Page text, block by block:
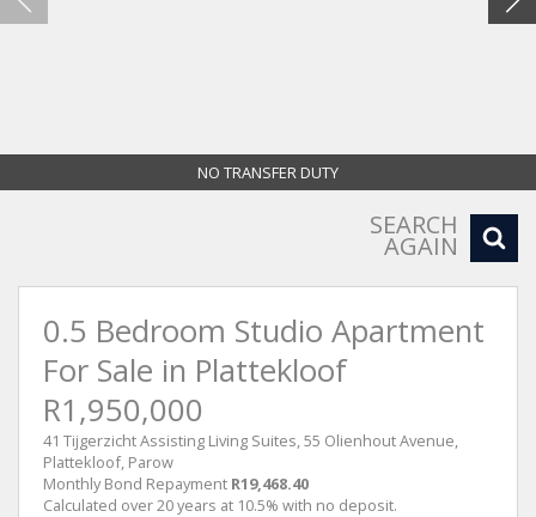
NO TRANSFER DUTY
SEARCH
AGAIN
0.5 Bedroom Studio Apartment
For Sale in Plattekloof
R1,950,000
41 Tijgerzicht Assisting Living Suites, 55 Olienhout Avenue,
Plattekloof, Parow
Monthly Bond Repayment R19,468.40
Calculated over 20 years at 10.5% with no deposit.